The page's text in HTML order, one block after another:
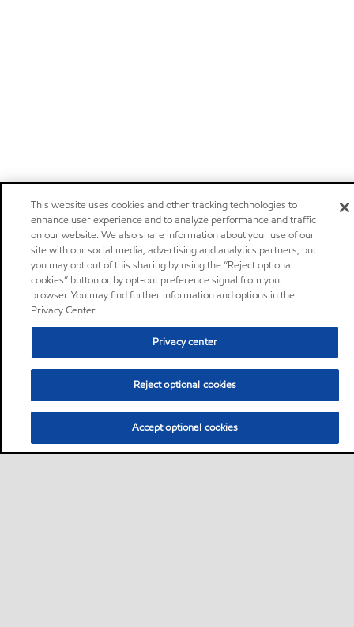
This website uses cookies and other tracking technologies to
enhance user experience and to analyze performance and traffic
on our website. We also share information about your use of our
site with our social media, advertising and analytics partners, but
you may opt out of this sharing by using the “Reject optional
cookies” button or by opt-out preference signal from your
browser. You may find further information and options in the
Privacy Center.
Privacy center
Reject optional cookies
Accept optional cookies